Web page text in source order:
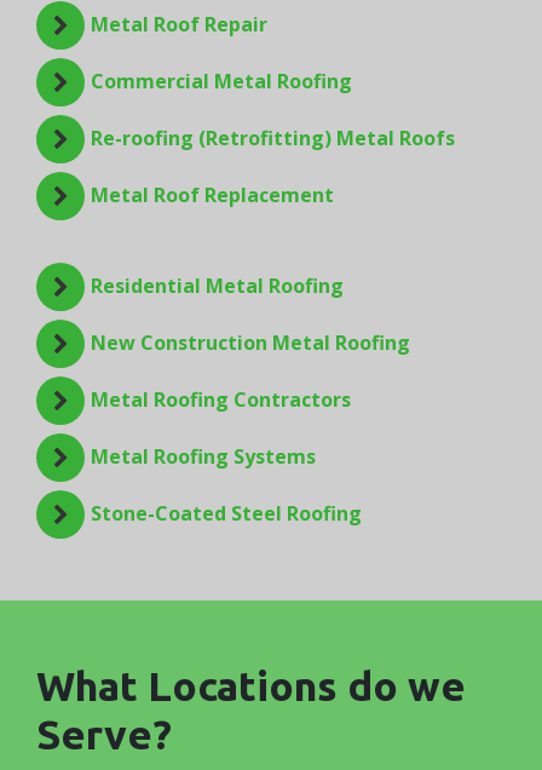
Metal Roof Repair
Commercial Metal Roofing
Re-roofing (Retrofitting) Metal Roofs
Metal Roof Replacement
Residential Metal Roofing
New Construction Metal Roofing
Metal Roofing Contractors
Metal Roofing Systems
Stone-Coated Steel Roofing
What Locations do we
Serve?